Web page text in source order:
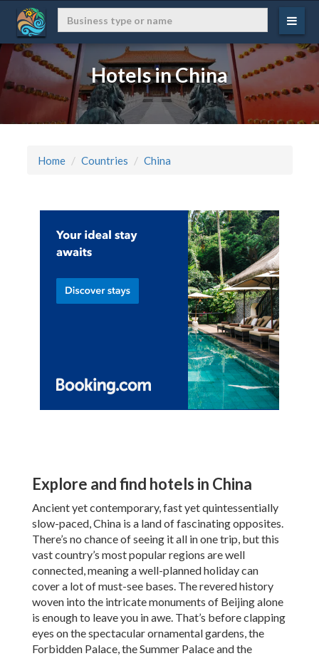
Hotels in China
Home Countries China
Explore and find hotels in China
Ancient yet contemporary, fast yet quintessentially
slow-paced, China is a land of fascinating opposites.
There’s no chance of seeing it all in one trip, but this
vast country’s most popular regions are well
connected, meaning a well-planned holiday can
cover a lot of must-see bases. The revered history
woven into the intricate monuments of Beijing alone
is enough to leave you in awe. That’s before clapping
eyes on the spectacular ornamental gardens, the
Forbidden Palace, the Summer Palace and the